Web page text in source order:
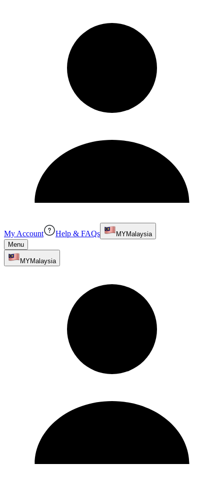
My Account Help & FAQs MYMalaysia
Menu
MYMalaysia